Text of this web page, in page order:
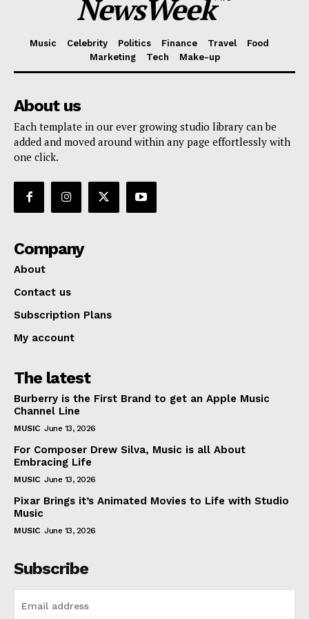
NewsWeek
Music Celebrity Politics Finance Travel
Food
Marketing
Tech Make-up
About us
Each template in our ever growing studio library can be
added and moved around within any page effortlessly with
one click.
Company
About
Contact us
Subscription Plans
My account
The latest
Burberry is the First Brand to get an Apple Music
Channel Line
MUSIC June 13, 2026
For Composer Drew Silva, Music is all About
Embracing Life
MUSIC June 13, 2026
Pixar Brings it’s Animated Movies to Life with Studio
Music
MUSIC June 13, 2026
Subscribe